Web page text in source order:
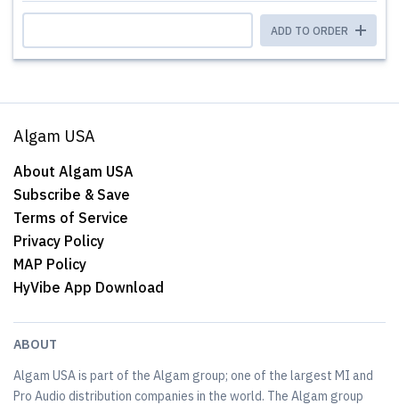
ADD TO ORDER
Algam USA
About Algam USA
Subscribe & Save
Terms of Service
Privacy Policy
MAP Policy
HyVibe App Download
ABOUT
Algam USA is part of the Algam group; one of the largest MI and
Pro Audio distribution companies in the world. The Algam group